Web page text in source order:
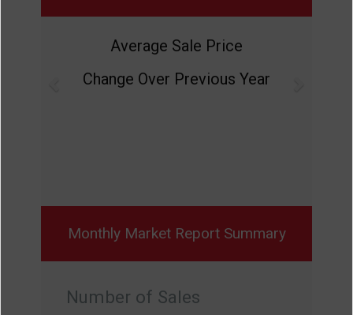
Average Sale Price
Change Over Previous Year
Monthly Market Report Summary
Number of Sales